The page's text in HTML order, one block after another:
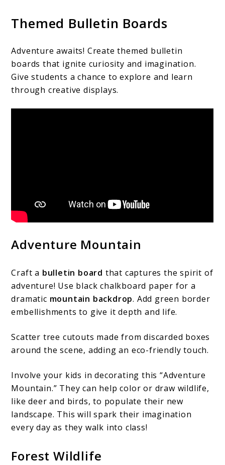
Themed Bulletin Boards
Adventure awaits! Create themed bulletin
boards that ignite curiosity and imagination.
Give students a chance to explore and learn
through creative displays.
Adventure Mountain
Craft a bulletin board that captures the spirit of
adventure! Use black chalkboard paper for a
dramatic mountain backdrop. Add green border
embellishments to give it depth and life.
Scatter tree cutouts made from discarded boxes
around the scene, adding an eco-friendly touch.
Involve your kids in decorating this “Adventure
Mountain.” They can help color or draw wildlife,
like deer and birds, to populate their new
landscape. This will spark their imagination
every day as they walk into class!
Forest Wildlife